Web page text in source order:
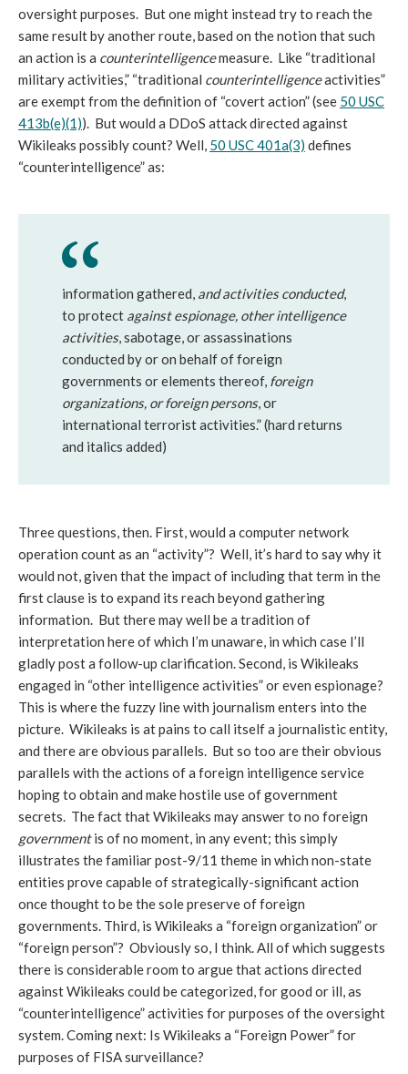
oversight purposes. But one might instead try to reach the
same result by another route, based on the notion that such
an action is a counterintelligencemeasure. Like “traditional
military activities,” “traditional counterintelligenceactivities”
are exempt from the definition of “covert action” (see 50 USC
413b(e)(1)). But would a DDoS attack directed against
Wikileaks possibly count? Well, 50 USC 401a(3) defines
“counterintelligence” as:
information gathered, and activities conducted,
to protect against espionage, other intelligence
activities, sabotage, or assassinations
conducted by or on behalf of foreign
governments or elements thereof, foreign
organizations, or foreign persons, or
international terrorist activities.” (hard returns
and italics added)
Three questions, then. First, would a computer network
operation count as an “activity”? Well, it’s hard to say why it
would not, given that the impact of including that term in the
first clause is to expand its reach beyond gathering
information. But there may well be a tradition of
interpretation here of which I’m unaware, in which case I’ll
gladly post a follow-up clarification. Second, is Wikileaks
engaged in “other intelligence activities” or even espionage?
This is where the fuzzy line with journalism enters into the
picture. Wikileaks is at pains to call itself a journalistic entity,
and there are obvious parallels. But so too are their obvious
parallels with the actions of a foreign intelligence service
hoping to obtain and make hostile use of government
secrets. The fact that Wikileaks may answer to no foreign
governmentis of no moment, in any event; this simply
illustrates the familiar post-9/11 theme in which non-state
entities prove capable of strategically-significant action
once thought to be the sole preserve of foreign
governments. Third, is Wikileaks a “foreign organization” or
“foreign person”? Obviously so, I think. All of which suggests
there is considerable room to argue that actions directed
against Wikileaks could be categorized, for good or ill, as
“counterintelligence” activities for purposes of the oversight
system. Coming next: Is Wikileaks a “Foreign Power” for
purposes of FISA surveillance?